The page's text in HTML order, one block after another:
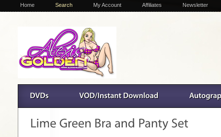
Home Search My Account Affiliates Newsletter